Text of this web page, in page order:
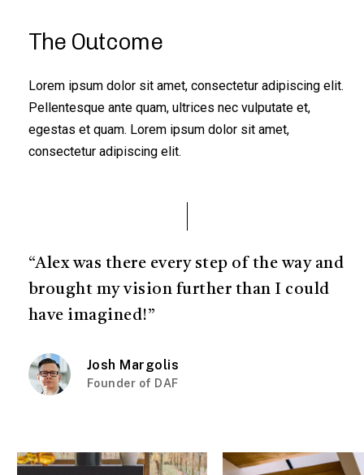
The Outcome
Lorem ipsum dolor sit amet, consectetur adipiscing elit.
Pellentesque ante quam, ultrices nec vulputate et,
egestas et quam. Lorem ipsum dolor sit amet,
consectetur adipiscing elit.
“Alex was there every step of the way and
brought my vision further than I could
have imagined!”
Josh Margolis
Founder of DAF